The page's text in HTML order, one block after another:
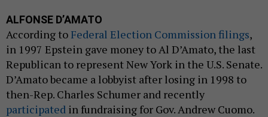
ALFONSE D’AMATO
According to Federal Election Commission filings,
in 1997 Epstein gave money to Al D’Amato, the last
Republican to represent New York in the U.S. Senate.
D’Amato became a lobbyist after losing in 1998 to
then-Rep. Charles Schumer and recently
participated in fundraising for Gov. Andrew Cuomo.